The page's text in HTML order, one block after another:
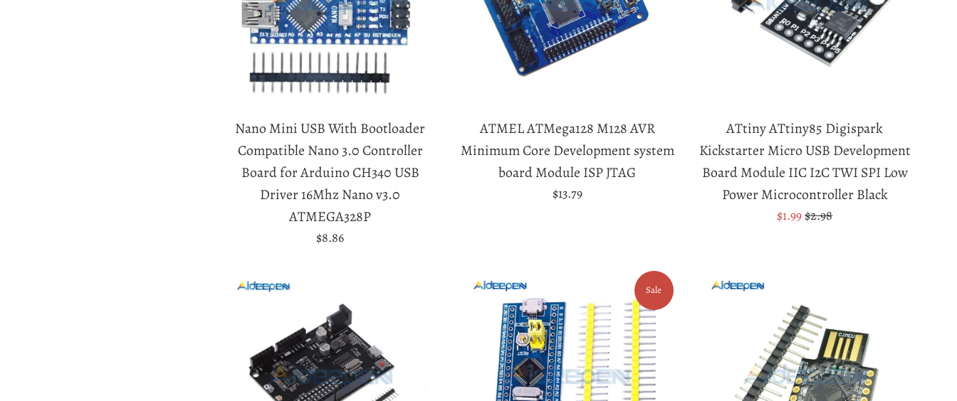
Nano Mini USB With Bootloader
Compatible Nano 3.0 Controller
Board for Arduino CH340 USB
Driver 16Mhz Nano v3.0
ATMEGA328P
Regular
$8.86
ATMEL ATMega128 M128 AVR
Minimum Core Development system
board Module ISP JTAG
Regular
$13.79
ATtiny ATtiny85 Digispark
Kickstarter Micro USB Development
Board Module IIC I2C TWI SPI Low
Power Microcontroller Black
Sale
$1.99Regular
$2.98
Sale